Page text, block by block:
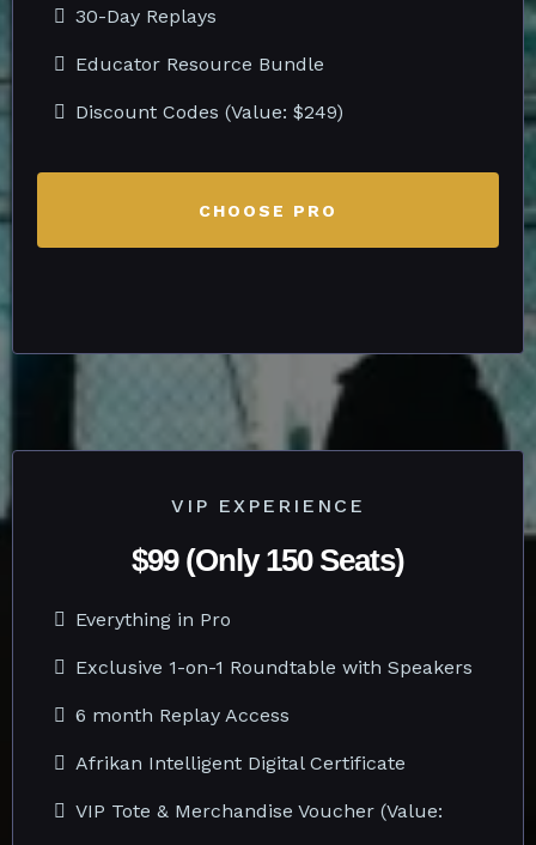
30-Day Replays
Educator Resource Bundle
Discount Codes (Value: $249)
CHOOSE PRO
VIP EXPERIENCE
$99 (Only 150 Seats)
Everything in Pro
Exclusive 1-on-1 Roundtable with Speakers
6 month Replay Access
Afrikan Intelligent Digital Certificate
VIP Tote & Merchandise Voucher (Value: